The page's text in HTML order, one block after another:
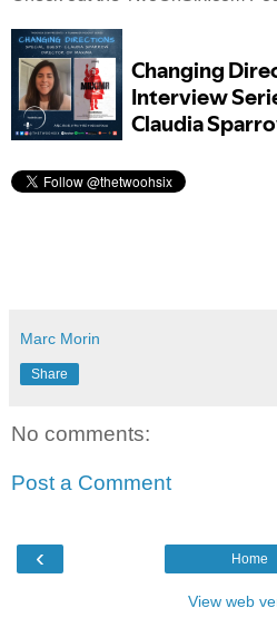
Marc Morin
Share
No comments:
Post a Comment
‹ Home
View web